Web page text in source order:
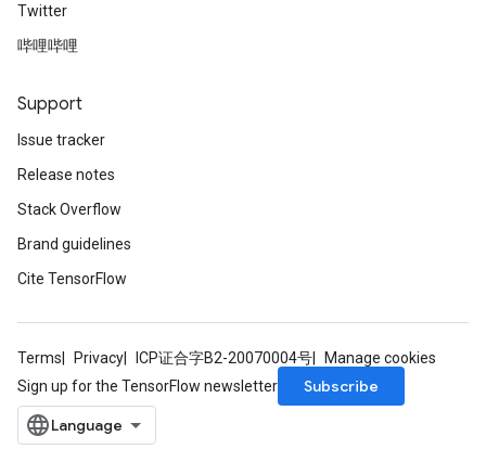
Twitter
哔哩哔哩
Support
Issue tracker
Release notes
Stack Overflow
Brand guidelines
Cite TensorFlow
Terms Privacy ICP证合字B2-20070004号
Manage cookies
Sign up for the TensorFlow newsletter
Subscribe